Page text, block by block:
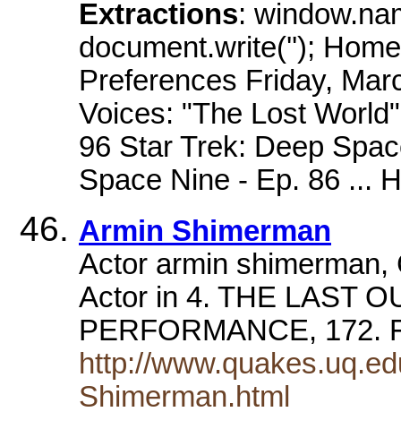
Extractions:
document.write('');
Preferences Friday,
Voices: "The Lost
96 Star Trek: Deep
Space Nine - Ep. 86 ...
Armin Shimerman
Actor armin
Actor in 4. THE LAST
PERFORMANCE,
http://
Shimerman.html